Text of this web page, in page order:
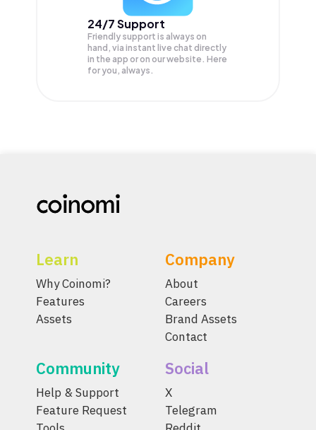
24/7 Support
Friendly support is always on
hand, via instant live chat directly
in the app or on our website. Here
for you, always.
Learn
Why Coinomi?
Features
Assets
Company
About
Careers
Brand Assets
Contact
Community
Help & Support
Feature Request
Social
X
Telegram